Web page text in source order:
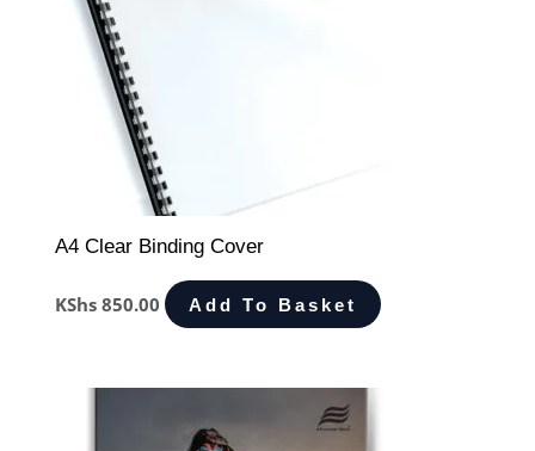
A4 Clear Binding Cover
KShs 850.00 Add To Basket